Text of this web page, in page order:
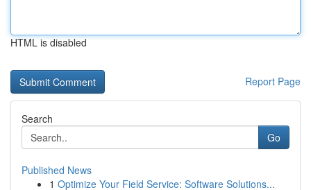
HTML is disabled
Report Page
Search
Go
Published News
1 Optimize Your Field Service: Software Solutions...